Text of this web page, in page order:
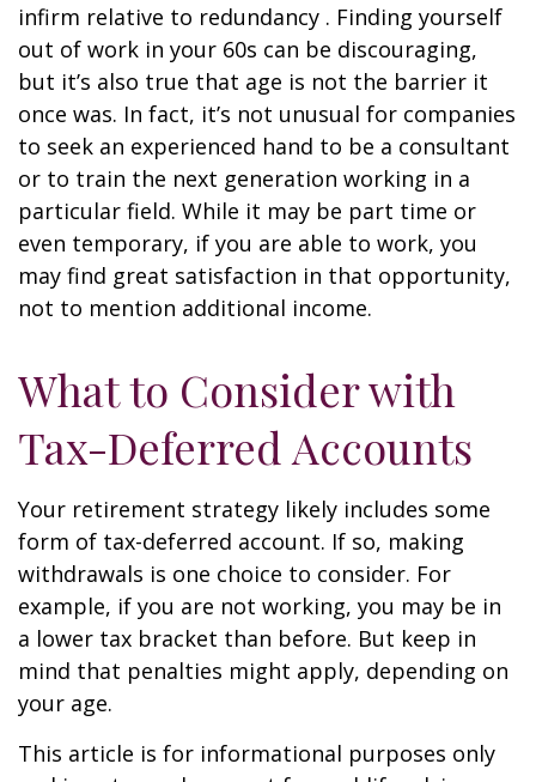
infirm relative to redundancy . Finding yourself
out of work in your 60s can be discouraging,
but it’s also true that age is not the barrier it
once was. In fact, it’s not unusual for companies
to seek an experienced hand to be a consultant
or to train the next generation working in a
particular field. While it may be part time or
even temporary, if you are able to work, you
may find great satisfaction in that opportunity,
not to mention additional income.
What to Consider with
Tax-Deferred Accounts
Your retirement strategy likely includes some
form of tax-deferred account. If so, making
withdrawals is one choice to consider. For
example, if you are not working, you may be in
a lower tax bracket than before. But keep in
mind that penalties might apply, depending on
your age.
This article is for informational purposes only